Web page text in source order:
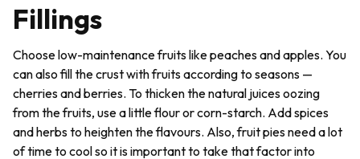
Fillings
Choose low-maintenance fruits like peaches and apples. You
can also fill the crust with fruits according to seasons —
cherries and berries. To thicken the natural juices oozing
from the fruits, use a little flour or corn-starch. Add spices
and herbs to heighten the flavours. Also, fruit pies need a lot
of time to cool so it is important to take that factor into